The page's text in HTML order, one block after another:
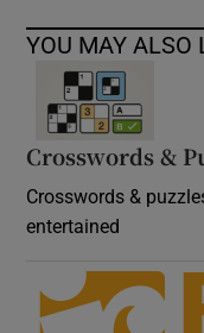
YOU MAY ALSO
Crosswords &
Crosswords &
entertained